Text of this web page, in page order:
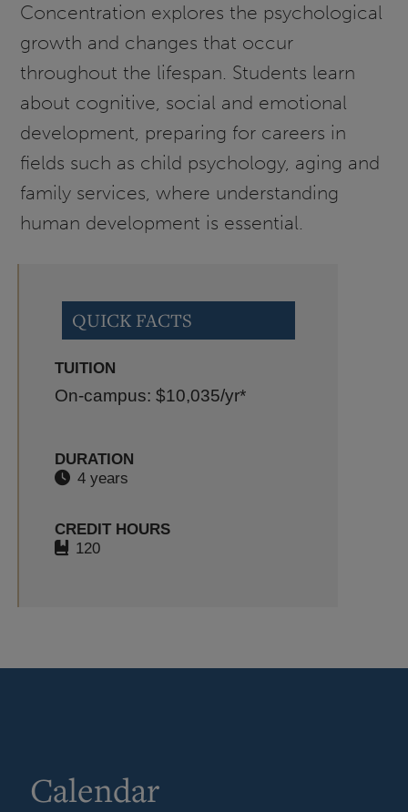
Concentration explores the psychological
growth and changes that occur
throughout the lifespan. Students learn
about cognitive, social and emotional
development, preparing for careers in
fields such as child psychology, aging and
family services, where understanding
human development is essential.
QUICK FACTS
TUITION
On-campus: $10,035/yr*
DURATION
4 years
CREDIT HOURS
120
Calendar